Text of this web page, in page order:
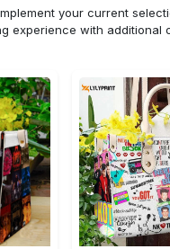
your current
experience with additional